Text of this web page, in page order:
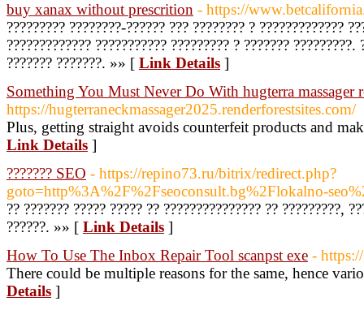
buy xanax without prescrition - https://
????????? ????????-?????? ??? ???????? ? ?????????????
????????????? ??????????? ????????? ? ???????
??????? ???????. »» [ Link Details ]
Something You Must Never Do With hugterra massager
https://hugterraneckmassager2025.renderforestsites.com/
Plus, getting straight avoids counterfeit products and
Link Details ]
??????? SEO - https://repino73.ru/bitrix/redirect.php?
goto=http%3A%2F%2Fseoconsult.bg%2Flokalno-
?? ??????? ????? ????? ?? ??????????????? ?? ?????????,
??????. »» [ Link Details ]
How To Use The Inbox Repair Tool scanpst exe -
There could be multiple reasons for the same, hence
Details ]